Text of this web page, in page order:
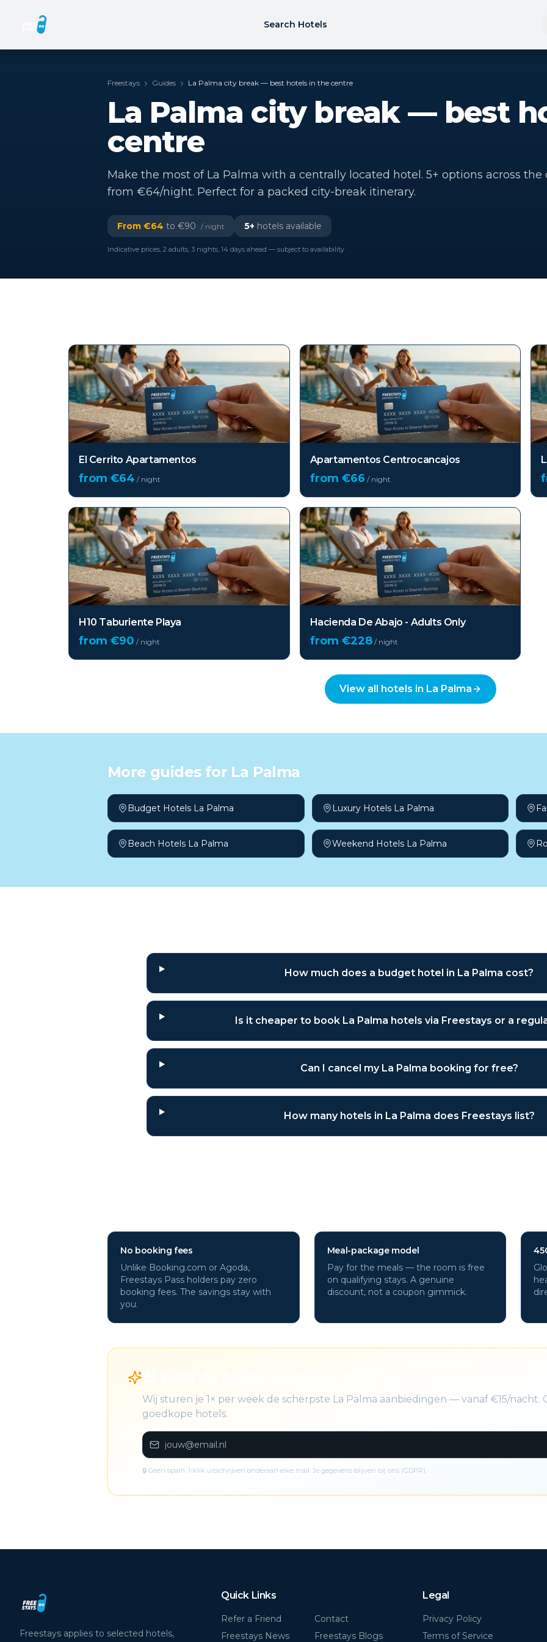
Search Hotels
Freestays Guides La Palma city break — best hotels in the centre
La Palma city break — best
centre
Make the most of La Palma with a centrally located hotel. 5+ options across the
from €64/night. Perfect for a packed city-break itinerary.
From €64 to €90 / night 5+ hotels available
Indicative prices, 2 adults, 3 nights, 14 days ahead — subject to availability
El Cerrito Apartamentos
from €64 / night
Apartamentos Centrocancajos
from €66 / night
H10 Taburiente Playa
from €90 / night
Hacienda De Abajo - Adults Only
from €228/ night
View all hotels in La Palma
More guides for La Palma
Budget Hotels La Palma Luxury Hotels La Palma
Beach Hotels La Palma Weekend Hotels La Palma
How much does a budget hotel in La Palma cost?
Is it cheaper to book La Palma hotels via Freestays or a
Can I cancel my La Palma booking for free?
How many hotels in La Palma does Freestays list?
No booking fees
Unlike Booking.com or Agoda,
Freestays Pass holders pay zero
booking fees. The savings stay with
you.
Meal-package model
Pay for the meals — the room is free
on qualifying stays. A genuine
discount, not a coupon gimmick.
Wij sturen je 1× per week de scherpste La Palma aanbiedingen — vanaf €15/nacht.
goedkope hotels.
🔒 Geen spam. 1-klik uitschrijven onderaan elke mail. Je gegevens blijven bij ons (GDPR).
Freestays applies to selected hotels,
Quick Links
Refer a Friend
Contact
Freestays News
Freestays Blogs
Legal
Privacy Policy
Terms of Service